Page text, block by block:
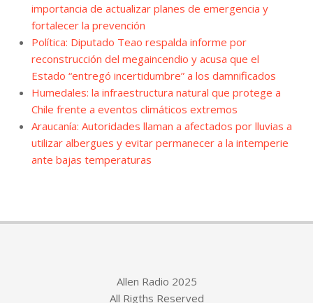
importancia de actualizar planes de emergencia y
fortalecer la prevención
Política: Diputado Teao respalda informe por
reconstrucción del megaincendio y acusa que el
Estado “entregó incertidumbre” a los damnificados
Humedales: la infraestructura natural que protege a
Chile frente a eventos climáticos extremos
Araucanía: Autoridades llaman a afectados por lluvias a
utilizar albergues y evitar permanecer a la intemperie
ante bajas temperaturas
Allen Radio 2025
All Rigths Reserved